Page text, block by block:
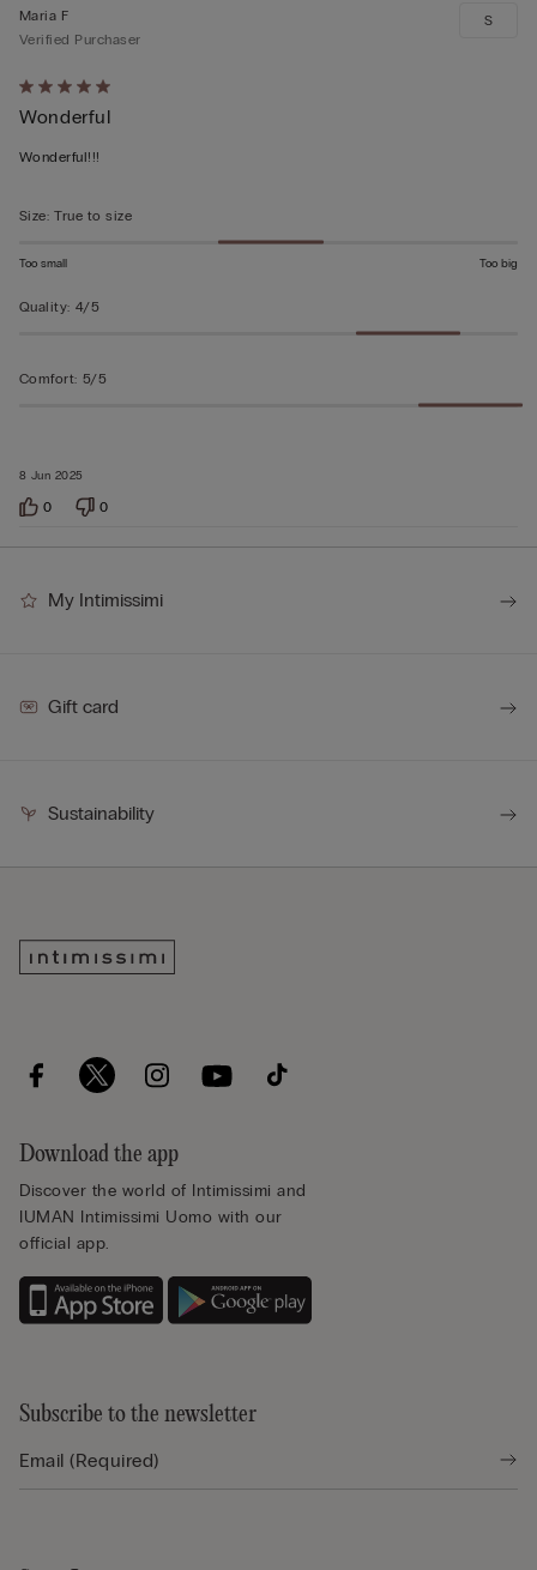
Rated
5
out
5
8 Jun 2025
Maria F
Verified Purchaser
Wonderful
Wonderful!!!
S
Size: True to size
Too small Too big
Quality: 4/5
Comfort: 5/5
0 0
My Intimissimi
Gift card
Sustainability
Download the app
Discover the world of Intimissimi and
IUMAN Intimissimi Uomo with our
official app.
Subscribe to the newsletter